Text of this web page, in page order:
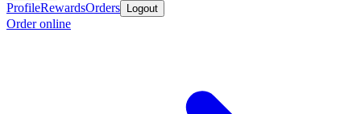
ProfileRewardsOrders Logout
Order online